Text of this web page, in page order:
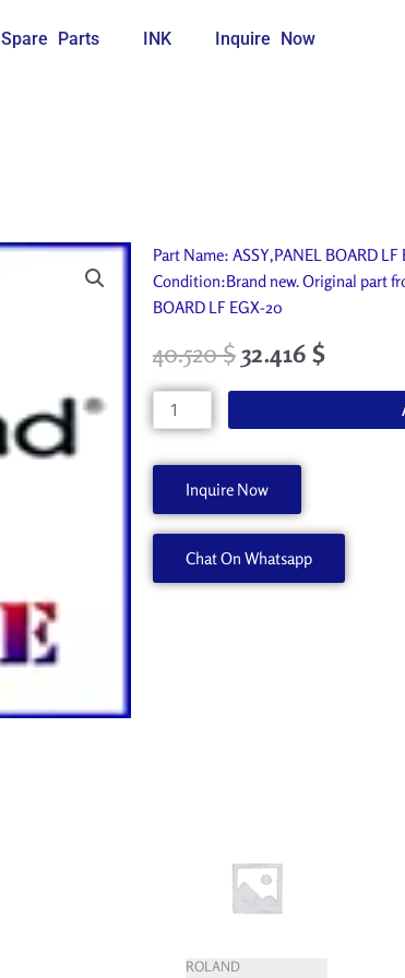
Spare Parts INK Inquire Now
Part Name: ASSY,PANEL BOARD
Condition:Brand new. Original part
BOARD LF EGX-20
40.520$32.416 $
ASSY,PANEL
BOARD
EGX-
20
W589210050
quantity
Inquire Now
Chat On Whatsapp
ROLAND